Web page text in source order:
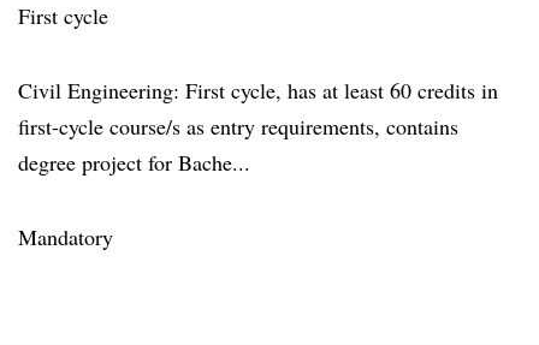
First cycle
Civil Engineering: First cycle, has at least 60 credits in
first-cycle course/s as entry requirements, contains
degree project for Bache...
Mandatory